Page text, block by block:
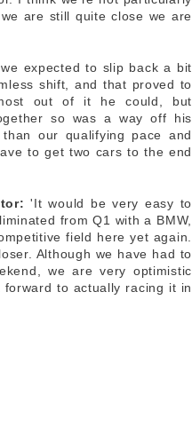
are still quite close we are
expected to slip back a bit
shift, and that proved to
out of it he could, but
so was a way off his
our qualifying pace and
to get two cars to the end
'It would be very easy to
from Q1 with a BMW,
field here yet again.
Although we have had to
we are very optimistic
to actually racing it in